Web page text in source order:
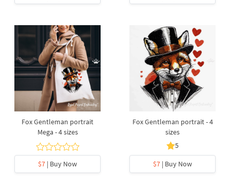
Fox Gentleman portrait
Mega - 4 sizes
$7 | Buy Now
Fox Gentleman portrait - 4
sizes
5
$7 | Buy Now